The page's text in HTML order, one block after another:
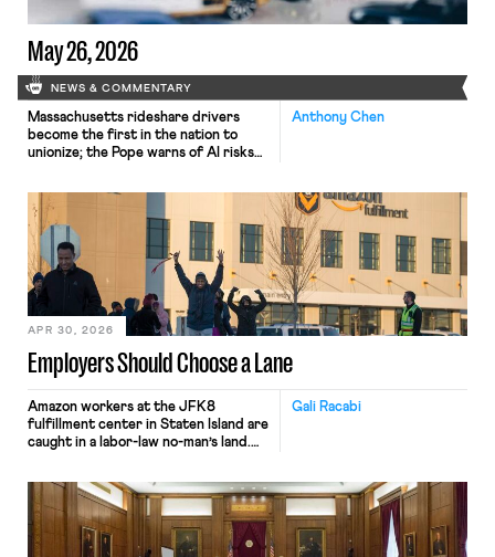
May 26, 2026
NEWS & COMMENTARY
Anthony Chen
Massachusetts rideshare drivers
become the first in the nation to
unionize; the Pope warns of AI risks
Employers Should Choose a Lane
APR 30, 2026
Gali Racabi
Amazon workers at the JFK8
fulfillment center in Staten Island are
caught in a labor-law no-man’s land.
Labor Relations Board (NLRB) in
federal court, seeking to block the
Board’s remedies. Still, when those
same workers sought labor